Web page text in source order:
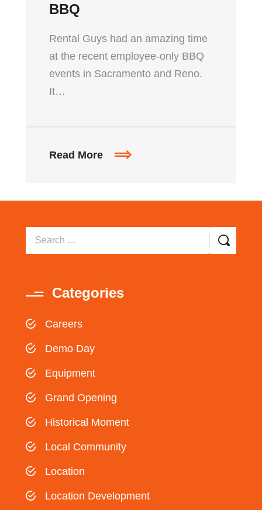
BBQ
Rental Guys had an amazing time
at the recent employee-only BBQ
events in Sacramento and Reno.
It…
Read More
Categories
Careers
Demo Day
Equipment
Grand Opening
Historical Moment
Local Community
Location
Location Development